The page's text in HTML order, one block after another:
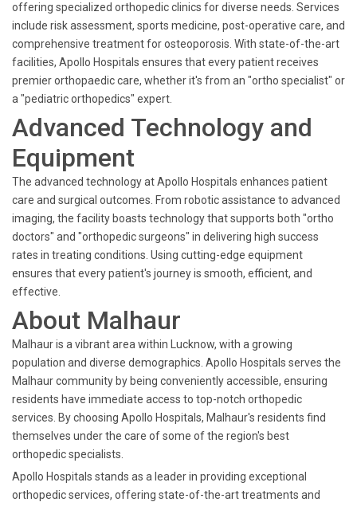
offering specialized orthopedic clinics for diverse needs. Services
include risk assessment, sports medicine, post-operative care, and
comprehensive treatment for osteoporosis. With state-of-the-art
facilities, Apollo Hospitals ensures that every patient receives
premier orthopaedic care, whether it's from an "ortho specialist" or
a "pediatric orthopedics" expert.
Advanced Technology and
Equipment
The advanced technology at Apollo Hospitals enhances patient
care and surgical outcomes. From robotic assistance to advanced
imaging, the facility boasts technology that supports both "ortho
doctors" and "orthopedic surgeons" in delivering high success
rates in treating conditions. Using cutting-edge equipment
ensures that every patient's journey is smooth, efficient, and
effective.
About Malhaur
Malhaur is a vibrant area within Lucknow, with a growing
population and diverse demographics. Apollo Hospitals serves the
Malhaur community by being conveniently accessible, ensuring
residents have immediate access to top-notch orthopedic
services. By choosing Apollo Hospitals, Malhaur's residents find
themselves under the care of some of the region's best
orthopedic specialists.
Apollo Hospitals stands as a leader in providing exceptional
orthopedic services, offering state-of-the-art treatments and